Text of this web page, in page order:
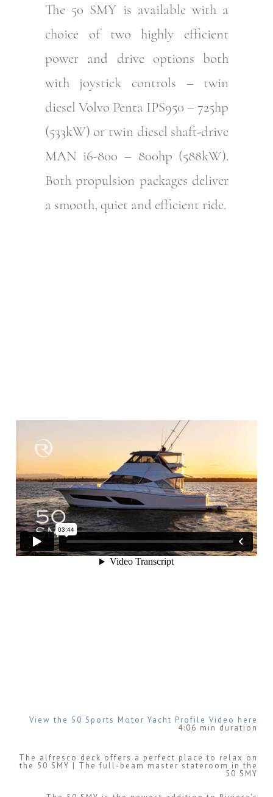
The 50 SMY is available with a
choice of two highly efficient
power and drive options both
with joystick controls – twin
diesel Volvo Penta IPS950 – 725hp
(533kW) or twin diesel shaft-drive
MAN i6-800 – 800hp (588kW).
Both propulsion packages deliver
a smooth, quiet and efficient ride.
View the 50 Sports Motor Yacht Profile Video here
4:06 min duration
The alfresco deck offers a perfect place to relax on
the 50 SMY | The full-beam master stateroom in the
50 SMY